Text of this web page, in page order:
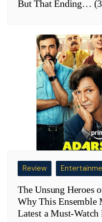
But That Ending…
Review
The Unsung Heroes
Why This Ensemble
Latest a Must-Watch